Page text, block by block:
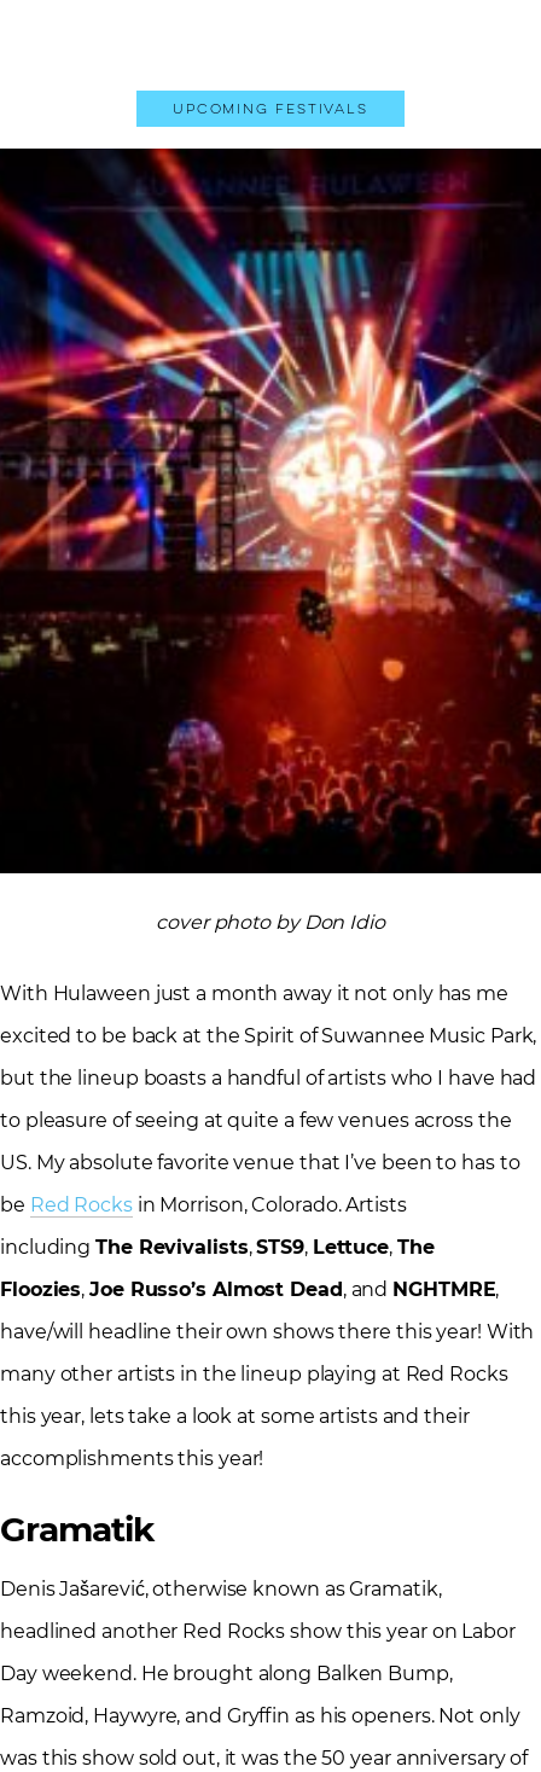
Upcoming Festivals
cover photo by Don Idio
With Hulaween just a month away it not only has me
excited to be back at the Spirit of Suwannee Music Park,
but the lineup boasts a handful of artists who I have had
to pleasure of seeing at quite a few venues across the
US. My absolute favorite venue that I’ve been to has to
be Red Rocksin Morrison, Colorado. Artists
includingThe Revivalists,STS9, Lettuce, The
Floozies,Joe Russo’s Almost Dead , and NGHTMRE,
have/will headline their own shows there this year! With
many other artists in the lineup playing at Red Rocks
this year, lets take a look at some artists and their
accomplishments this year!
Gramatik
Denis Jašarević, otherwise known as Gramatik,
headlined another Red Rocks show this year on Labor
Day weekend. He brought along Balken Bump,
Ramzoid, Haywyre, and Gryffin as his openers. Not only
was this show sold out, it was the 50 year anniversary of